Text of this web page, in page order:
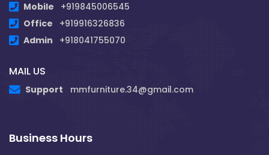
Mobile
+919845006545
Office
+919916326836
Admin
+918041755070
MAIL US
Support mmfurniture.34@gmail.com
Business Hours